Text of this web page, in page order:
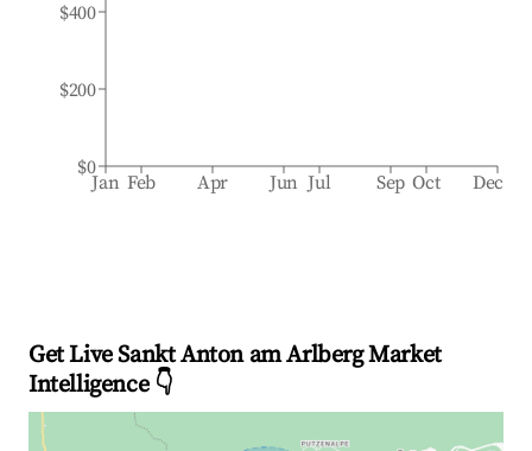
Jan Feb Apr Jun Jul Sep Oct Dec
$0
$200
$400
Get Live Sankt Anton am Arlberg Market
Intelligence 👇